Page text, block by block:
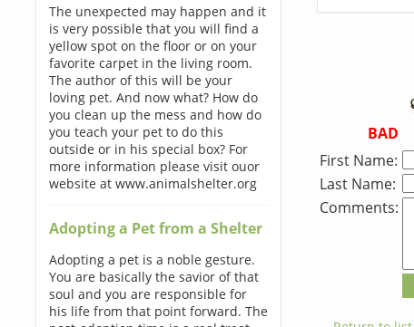
The unexpected may happen and it
is very possible that you will find a
yellow spot on the floor or on your
favorite carpet in the living room.
The author of this will be your
loving pet. And now what? How do
you clean up the mess and how do
you teach your pet to do this
outside or in his special box? For
more information please visit ouor
website at www.animalshelter.org
Adopting a Pet from a Shelter
Adopting a pet is a noble gesture.
You are basically the savior of that
soul and you are responsible for
his life from that point forward. The
BAD
First Name:
Last Name:
Comments: